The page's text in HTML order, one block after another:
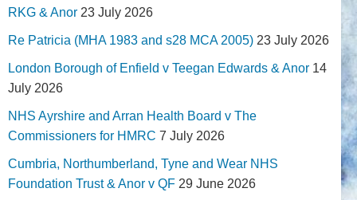
RKG & Anor 23 July 2026
Re Patricia (MHA 1983 and s28 MCA 2005) 23 July 2026
London Borough of Enfield v Teegan Edwards & Anor 14
July 2026
NHS Ayrshire and Arran Health Board v The
Commissioners for HMRC 7 July 2026
Cumbria, Northumberland, Tyne and Wear NHS
Foundation Trust & Anor v QF 29 June 2026